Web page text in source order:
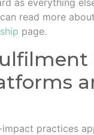
as everything
read more
page.
impact practices